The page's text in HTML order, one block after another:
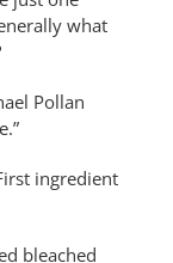
what
Pollan
ingredient
bleached